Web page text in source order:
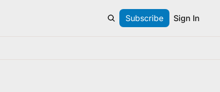
Subscribe Sign In